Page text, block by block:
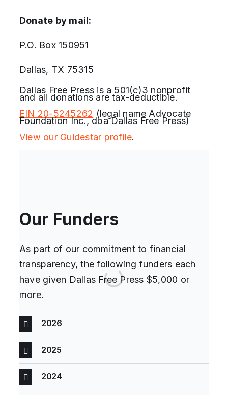
Donate by mail:
P.O. Box 150951
Dallas, TX 75315
Dallas Free Press is a 501(c)3 nonprofit
and all donations are tax-deductible.
EIN 20-5245262 (legal name Advocate
Foundation Inc., dba Dallas Free Press)
View our Guidestar profile.
Our Funders
As part of our commitment to financial
transparency, the following funders each
have given Dallas Free Press $5,000 or
more.
2026
2025
2024